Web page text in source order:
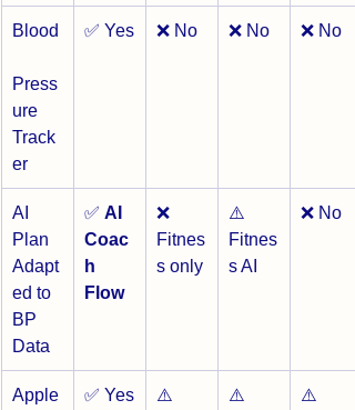
Blood
Press
ure
Track
er
✅ Yes ❌ No ❌ No ❌ No
AI
Plan
Adapt
ed to
BP
Data
✅ AI
Coac
h
Flow
❌
Fitnes
s only
⚠️
Fitnes
s AI
❌ No
Apple ✅ Yes
⚠️
⚠️
⚠️